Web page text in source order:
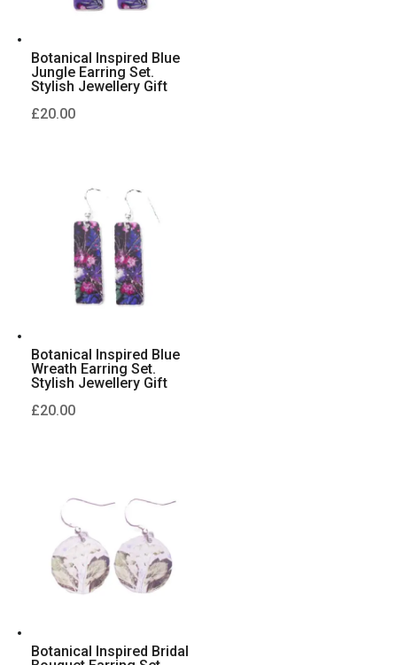
Botanical Inspired Blue
Jungle Earring Set.
Stylish Jewellery Gift
£20.00
Botanical Inspired Blue
Wreath Earring Set.
Stylish Jewellery Gift
£20.00
Botanical Inspired Bridal